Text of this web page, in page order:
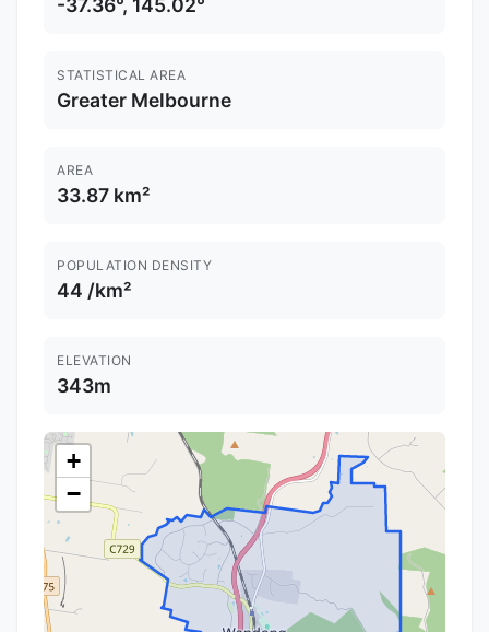
-37.36°, 145.02°
STATISTICAL AREA
Greater Melbourne
AREA
33.87 km²
POPULATION DENSITY
44 /km²
ELEVATION
343m
+
−